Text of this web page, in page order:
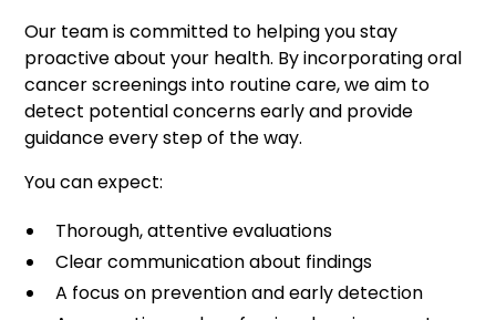
Our team is committed to helping you stay
proactive about your health. By incorporating oral
cancer screenings into routine care, we aim to
detect potential concerns early and provide
guidance every step of the way.
You can expect:
Thorough, attentive evaluations
Clear communication about findings
A focus on prevention and early detection